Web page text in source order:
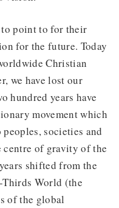
point to for their
for the future. Today
Christian
we have lost our
hundred years have
movement which
societies and
centre of gravity of the
shifted from the
World (the
of the global